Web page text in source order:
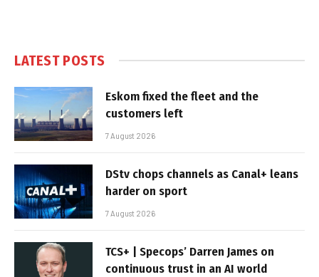
LATEST POSTS
Eskom fixed the fleet and the
customers left
7 August 2026
DStv chops channels as Canal+ leans
harder on sport
7 August 2026
TCS+ | Specops’ Darren James on
continuous trust in an AI world